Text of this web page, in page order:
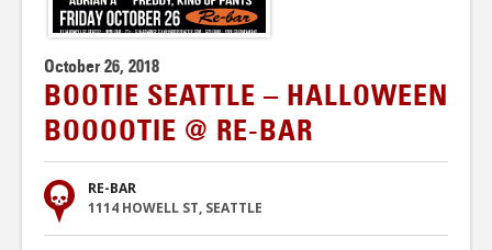
October 26, 2018
BOOTIE SEATTLE – HALLOWEEN
BOOOOTIE @ RE-BAR
RE-BAR
1114 HOWELL ST, SEATTLE